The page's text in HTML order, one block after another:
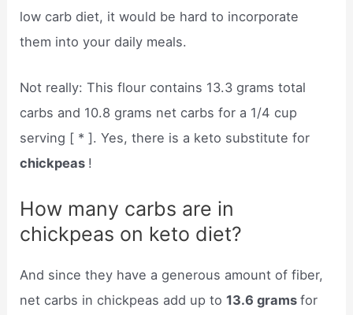
low carb diet, it would be hard to incorporate
them into your daily meals.
Not really: This flour contains 13.3 grams total
carbs and 10.8 grams net carbs for a 1/4 cup
serving [ * ]. Yes, there is a keto substitute for
chickpeas !
How many carbs are in
chickpeas on keto diet?
And since they have a generous amount of fiber,
net carbs in chickpeas add up to13.6 gramsfor